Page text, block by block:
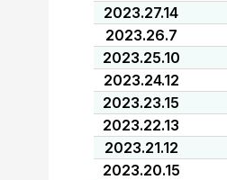
2023.27.14
2023.26.7
2023.25.10
2023.24.12
2023.23.15
2023.22.13
2023.21.12
2023.20.15